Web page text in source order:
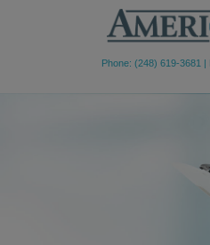
Phone: (248) 619-3681